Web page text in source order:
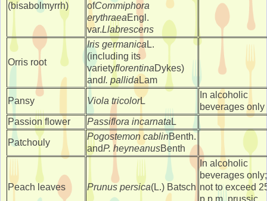
(bisabolmyrrh)
ofCommiphora
erythraeaEngl.
var.Llabrescens
Orris root
Iris germanica L.
(including its
varietyflorentinaDykes)
andI. pallida Lam
Pansy Viola tricolorL
In alcoholic
beverages only
Passion flower
Passiflora incarnata L
Patchouly
Pogostemon cablinBenth.
andP. heyneanusBenth
Peach leaves Prunus persica(L.) Batsch
In alcoholic
beverages only;
not to exceed
p.p.m. prussic